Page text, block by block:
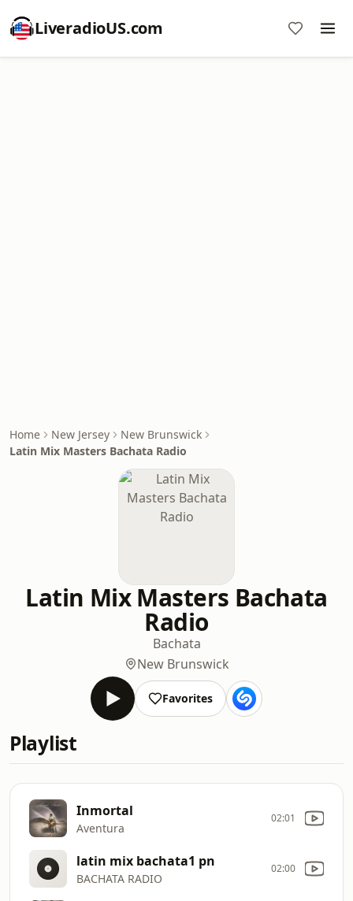
LiveradioUS.com
Home New Jersey
New Brunswick
Latin Mix Masters Bachata Radio
Latin Mix Masters Bachata
Radio
Bachata
New Brunswick
Favorites
Playlist
Inmortal
Aventura
02:01
latin mix bachata1 pn
BACHATA RADIO
02:00